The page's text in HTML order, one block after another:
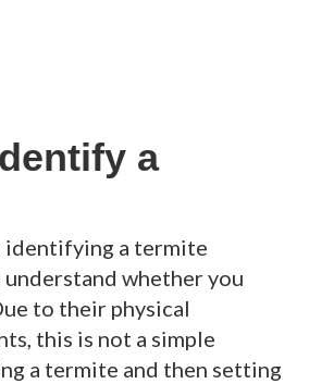
a
identifying a termite
whether you
to their physical
this is not a simple
a termite and then setting